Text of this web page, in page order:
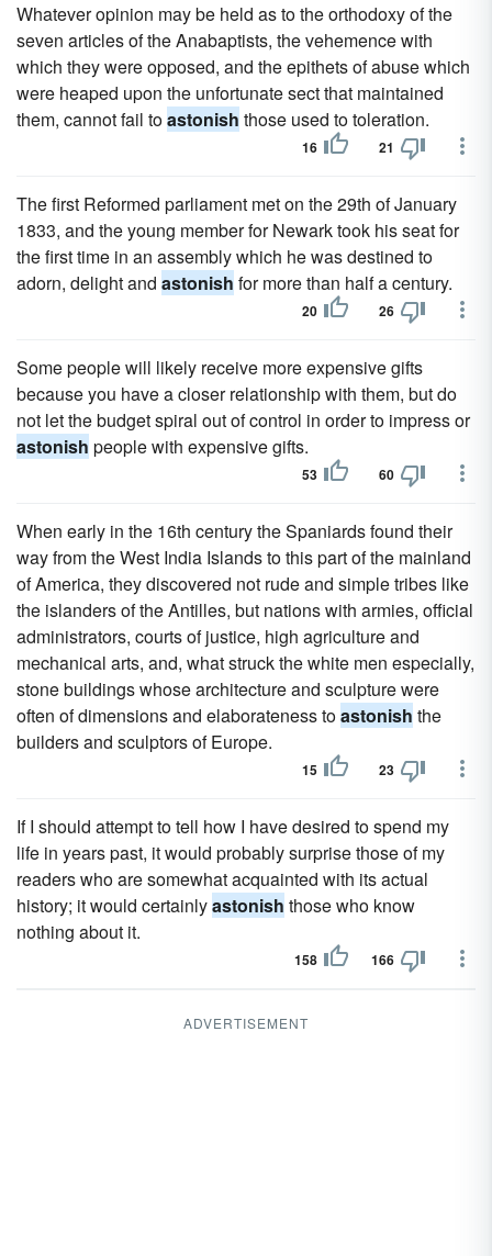
Whatever opinion may be held as to the orthodoxy of the
seven articles of the Anabaptists, the vehemence with
which they were opposed, and the epithets of abuse which
were heaped upon the unfortunate sect that maintained
them, cannot fail toastonish those used to toleration.
16 21
The first Reformed parliament met on the 29th of January
1833, and the young member for Newark took his seat for
the first time in an assembly which he was destined to
adorn, delight and astonish for more than half a century.
20 26
Some people will likely receive more expensive gifts
because you have a closer relationship with them, but do
not let the budget spiral out of control in order to impress or
astonish people with expensive gifts.
53 60
When early in the 16th century the Spaniards found their
way from the West India Islands to this part of the mainland
of America, they discovered not rude and simple tribes like
the islanders of the Antilles, but nations with armies, official
administrators, courts of justice, high agriculture and
mechanical arts, and, what struck the white men especially,
stone buildings whose architecture and sculpture were
often of dimensions and elaborateness toastonish the
builders and sculptors of Europe.
15 23
If I should attempt to tell how I have desired to spend my
life in years past, it would probably surprise those of my
readers who are somewhat acquainted with its actual
history; it would certainlyastonish those who know
nothing about it.
158 166
ADVERTISEMENT